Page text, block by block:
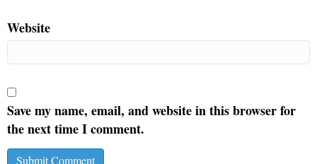
Website
Save my name, email, and website in this browser for
the next time I comment.